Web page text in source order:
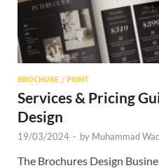
BROCHURE / PRINT
Services & Pricing
Design
19/03/2024 - by Muhammad
The Brochures Design